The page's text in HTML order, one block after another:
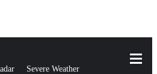
Severe Weather